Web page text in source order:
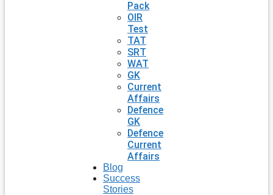
Pack
OIR
Test
TAT
SRT
WAT
GK
Current
Affairs
Defence
GK
Defence
Current
Affairs
Blog
Success
Stories